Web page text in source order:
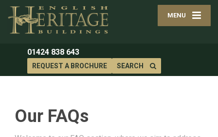
MENU
01424 838 643
REQUEST A BROCHURE SEARCH
Our FAQs